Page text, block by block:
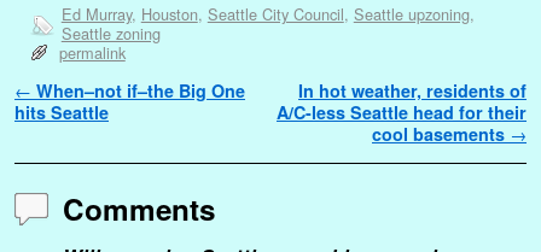
Ed Murray, Houston, Seattle City Council, Seattle upzoning,
Seattle zoning
permalink
Post navigation
← When–not if–the Big One
hits Seattle
In hot weather, residents of
A/C-less Seattle head for their
cool basements →
Comments